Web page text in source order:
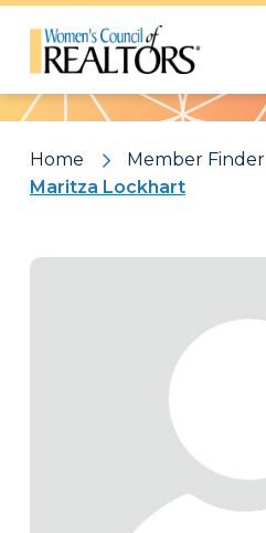
Pattern
Home
Member Finder
Maritza Lockhart